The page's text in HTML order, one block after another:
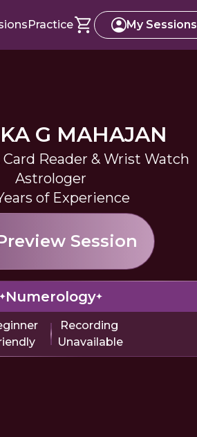
Practice My Sessions
G MAHAJAN
Reader & Wrist Watch
Astrologer
of Experience
Session
Numerology
Recording
Unavailable